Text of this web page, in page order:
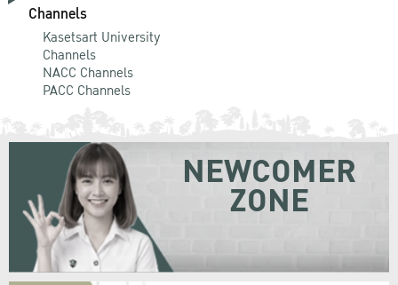
Channels
Kasetsart University
Channels
NACC Channels
PACC Channels
NEWCOMER
ZONE